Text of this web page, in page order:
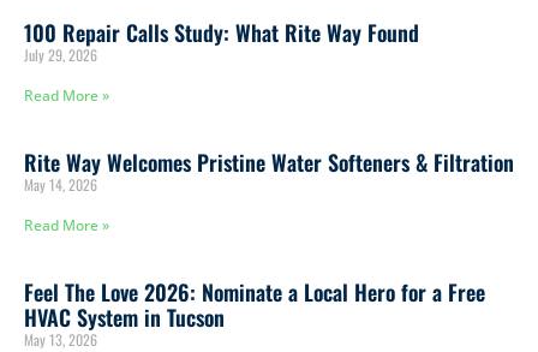
100 Repair Calls Study: What Rite Way Found
July 29, 2026
Read More »
Rite Way Welcomes Pristine Water Softeners & Filtration
May 14, 2026
Read More »
Feel The Love 2026: Nominate a Local Hero for a Free
HVAC System in Tucson
May 13, 2026